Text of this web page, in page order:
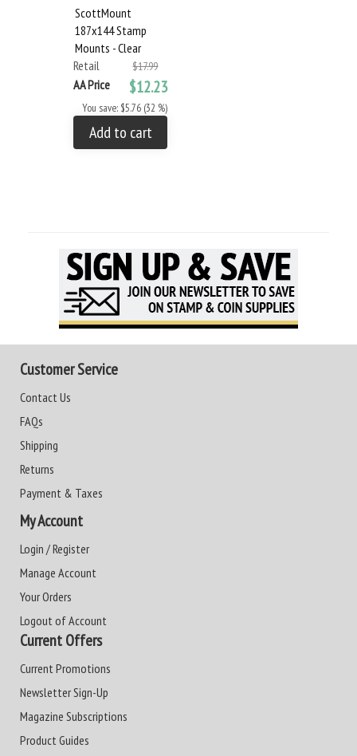
ScottMount
187x144 Stamp
Mounts - Clear
Retail
$17.99
AA Price $12.23
You save: $5.76 (32 %)
Add to cart
Customer Service
Contact Us
FAQs
Shipping
Returns
Payment & Taxes
My Account
Login / Register
Manage Account
Your Orders
Logout of Account
Current Offers
Current Promotions
Newsletter Sign-Up
Magazine Subscriptions
Product Guides